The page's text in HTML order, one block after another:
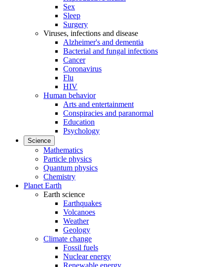
Sex
Sleep
Surgery
Viruses, infections and disease
Alzheimer's and dementia
Bacterial and fungal infections
Cancer
Coronavirus
Flu
HIV
Human behavior
Arts and entertainment
Conspiracies and paranormal
Education
Psychology
Science
Mathematics
Particle physics
Quantum physics
Chemistry
Planet Earth
Earth science
Earthquakes
Volcanoes
Weather
Geology
Climate change
Fossil fuels
Nuclear energy
Renewable energy